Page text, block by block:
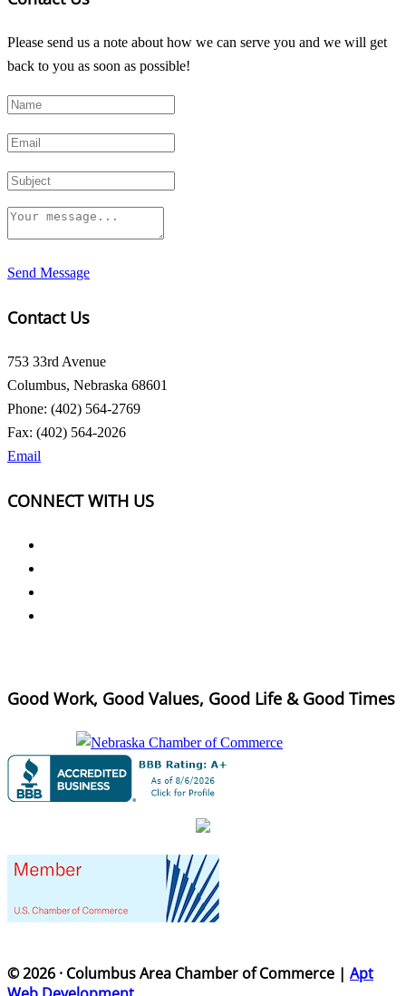
Please send us a note about how we can serve you and we will get
back to you as soon as possible!
Send Message
Contact Us
753 33rd Avenue
Columbus, Nebraska 68601
Phone: (402) 564-2769
Fax: (402) 564-2026
Email
CONNECT WITH US
Good Work, Good Values, Good Life & Good Times
© 2026 · Columbus Area Chamber of Commerce | Apt